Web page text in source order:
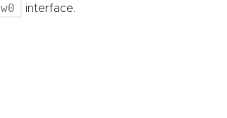
interface.